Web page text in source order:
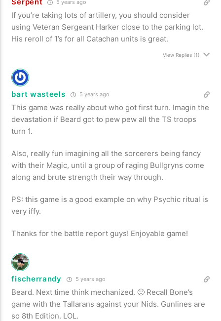
5 years ago
If you’re taking lots of artillery, you should consider
using Veteran Sergeant Harker close to the parking lot.
His reroll of 1’s for all Catachan units is great.
View Replies(1)
bart wasteels 5 years ago
This game was really about who got first turn. Imagin the
devastation if Beard got to pew pew all the TS troops
turn 1.
Also, really fun imagining all the sorcerers being fancy
with their Magic, until a group of raging Bullgryns come
along and brute strength their way through.
PS: this game is a good example on why Psychic ritual is
very iffy.
Thanks for the battle report guys! Enjoyable game!
fischerrandy 5 years ago
Beard. Next time think mechanized. 🙂 Recall Bone’s
game with the Tallarans against your Nids. Gunlines are
so 8th Edition. LOL.